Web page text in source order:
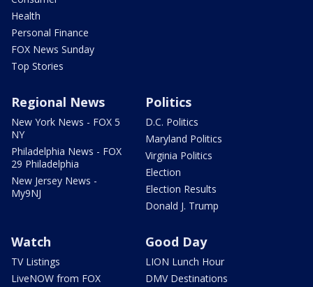
Health
Personal Finance
FOX News Sunday
Top Stories
Regional News
New York News - FOX 5
NY
Philadelphia News - FOX
29 Philadelphia
New Jersey News -
My9NJ
Politics
D.C. Politics
Maryland Politics
Virginia Politics
Election
Election Results
Donald J. Trump
Watch
TV Listings
LiveNOW from FOX
Good Day
LION Lunch Hour
DMV Destinations